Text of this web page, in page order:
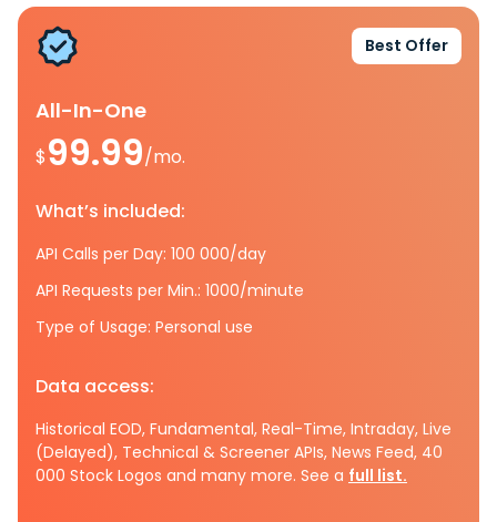
Best Offer
All-In-One
$99.99/mo.
What’s included:
API Calls per Day: 100 000/day
API Requests per Min.: 1000/minute
Type of Usage: Personal use
Data access:
Historical EOD, Fundamental, Real-Time, Intraday, Live
(Delayed), Technical & Screener APIs, News Feed, 40
000 Stock Logos and many more. See a full list.